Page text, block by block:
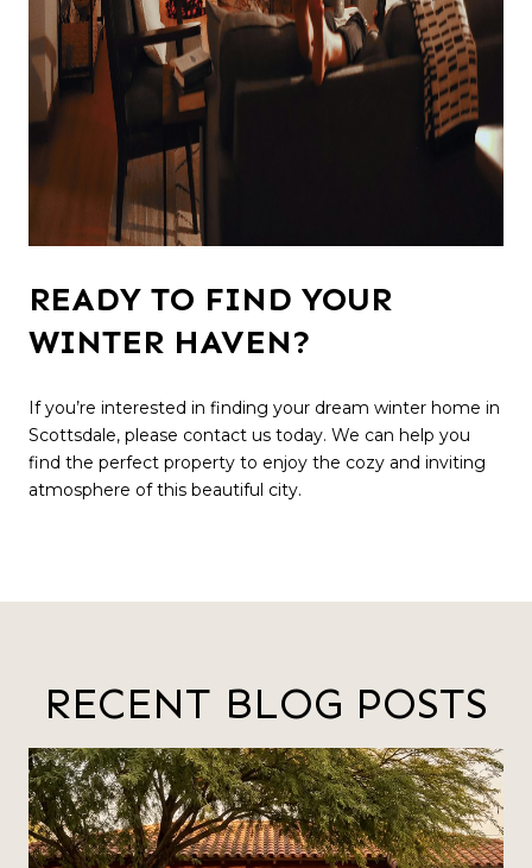
READY TO FIND YOUR
WINTER HAVEN?
If you’re interested in finding your dream winter home in
Scottsdale, please contact us today. We can help you
find the perfect property to enjoy the cozy and inviting
atmosphere of this beautiful city.
RECENT BLOG POSTS